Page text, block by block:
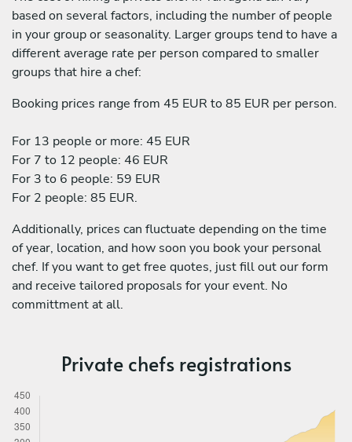
based on several factors, including the number of people
in your group or seasonality. Larger groups tend to have a
different average rate per person compared to smaller
groups that hire a chef:
Booking prices range from 45 EUR to 85 EUR per person.
For 13 people or more: 45 EUR
For 7 to 12 people: 46 EUR
For 3 to 6 people: 59 EUR
For 2 people: 85 EUR.
Additionally, prices can fluctuate depending on the time
of year, location, and how soon you book your personal
chef. If you want to get free quotes, just fill out our form
and receive tailored proposals for your event. No
committment at all.
Private chefs registrations